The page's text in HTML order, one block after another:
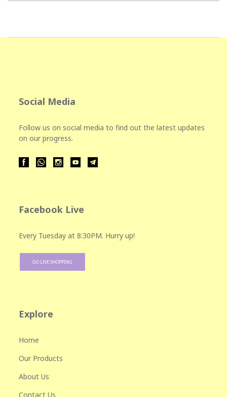
Social Media
Follow us on social media to find out the latest updates
on our progress.
Facebook Live
Every Tuesday at 8:30PM. Hurry up!
GO LIVE SHOPPING
Explore
Home
Our Products
About Us
Contact Us